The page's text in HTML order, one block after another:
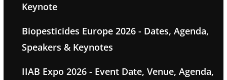
Keynote
Biopesticides Europe 2026 - Dates, Agenda,
Speakers & Keynotes
IIAB Expo 2026 - Event Date, Venue, Agenda,